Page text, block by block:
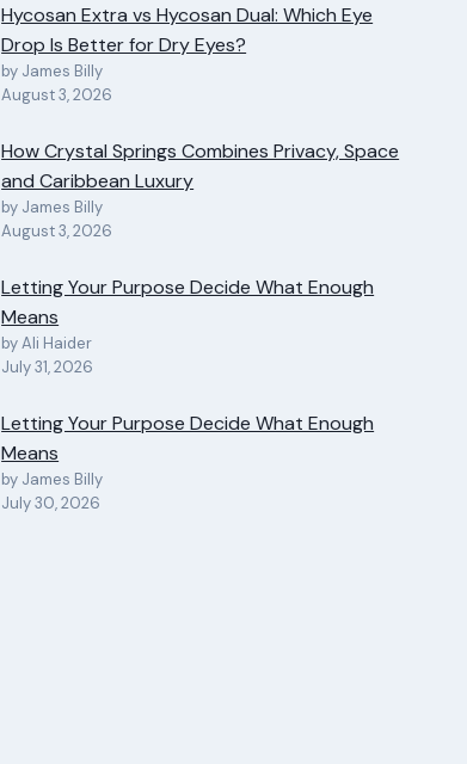
Hycosan Extra vs Hycosan Dual: Which Eye
Drop Is Better for Dry Eyes?
by James Billy
August 3, 2026
How Crystal Springs Combines Privacy, Space
and Caribbean Luxury
by James Billy
August 3, 2026
Letting Your Purpose Decide What Enough
Means
by Ali Haider
July 31, 2026
Letting Your Purpose Decide What Enough
Means
by James Billy
July 30, 2026